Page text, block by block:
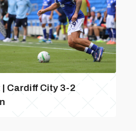
Cardiff City 3-2